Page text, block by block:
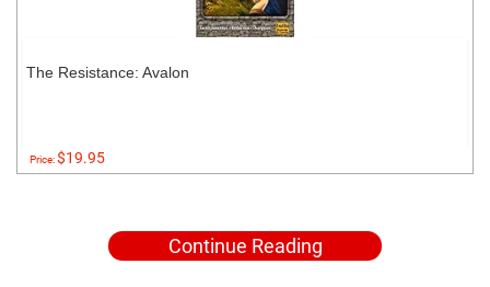
The Resistance: Avalon
Price:$19.95
Continue Reading